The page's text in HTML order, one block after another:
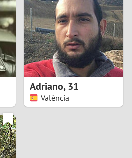
Adriano,31
València